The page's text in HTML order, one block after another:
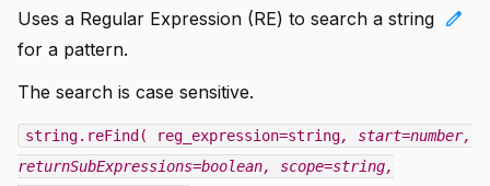
edit
Uses a Regular Expression (RE) to search a string
for a pattern.
The search is case sensitive.
string.reFind( reg_expression=string, start=number,
returnSubExpressions=boolean, scope=string,